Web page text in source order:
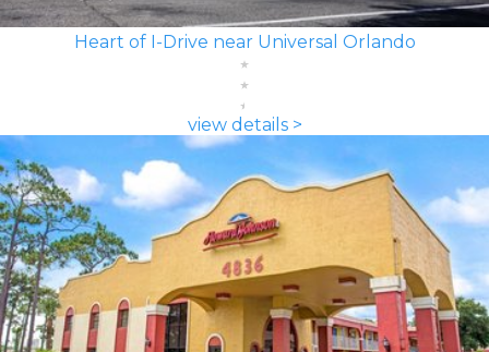
Heart of I-Drive near Universal Orlando
view details >